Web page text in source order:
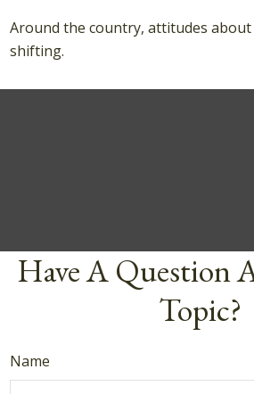
Around the country, attitudes
shifting.
Have A Question
Topic?
Name